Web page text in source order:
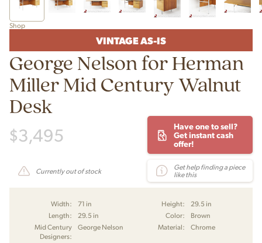
Shop
VINTAGE AS-IS
George Nelson for Herman
Miller Mid Century Walnut
Desk
$3,495
Have one to sell?
Get instant cash
offer!
Currently out of stock
Get help finding a piece
like this
Width: 71 in Height:
29.5 in
Length:
29.5 in Color:
Brown
Mid Century
Designers:
George Nelson Material: Chrome